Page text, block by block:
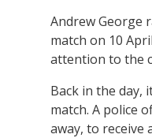
Andrew George
match on 10
attention to the
Back in the
match. A police
away, to receive